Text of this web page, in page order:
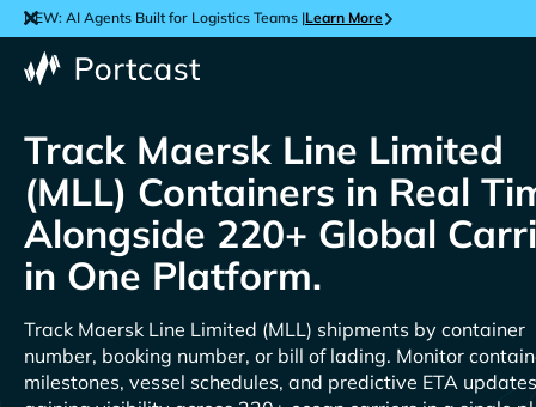
NEW: AI Agents Built for Logistics Teams |Learn More
Track
Containers in Real
Alongside 220+ Global
in One Platform.
Track
shipments by container
number, booking number, or bill of lading. Monitor
milestones, vessel schedules, and predictive ETA